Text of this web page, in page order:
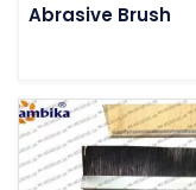
Abrasive Brush